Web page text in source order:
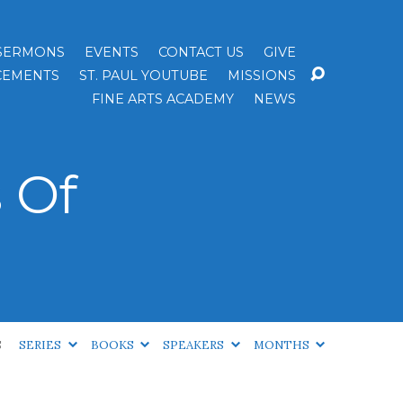
EVENTS CONTACT US
GIVE
ST. PAUL YOUTUBE
MISSIONS
FINE ARTS ACADEMY
NEWS
Of
SERIES BOOKS SPEAKERS MONTHS